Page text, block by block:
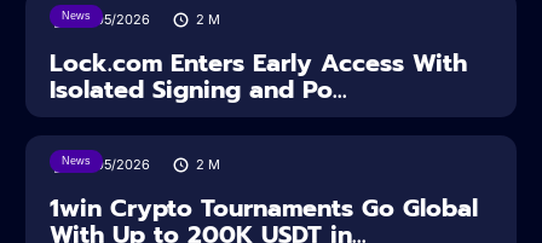
News
18/05/2026 2 M
Lock.com Enters Early Access With
Isolated Signing and Po...
News
18/05/2026 2 M
1win Crypto Tournaments Go Global
With Up to 200K USDT in...